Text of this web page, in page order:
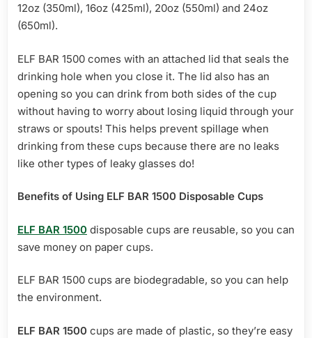
12oz (350ml), 16oz (425ml), 20oz (550ml) and 24oz
(650ml).
ELF BAR 1500 comes with an attached lid that seals the
drinking hole when you close it. The lid also has an
opening so you can drink from both sides of the cup
without having to worry about losing liquid through your
straws or spouts! This helps prevent spillage when
drinking from these cups because there are no leaks
like other types of leaky glasses do!
Benefits of Using ELF BAR 1500 Disposable Cups
ELF BAR 1500 disposable cups are reusable, so you can
save money on paper cups.
ELF BAR 1500 cups are biodegradable, so you can help
the environment.
ELF BAR 1500 cups are made of plastic, so they’re easy